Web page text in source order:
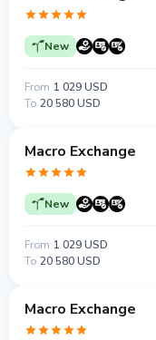
New
From 1 029 USD
To 20 580 USD
Macro Exchange
New
From 1 029 USD
To 20 580 USD
Macro Exchange